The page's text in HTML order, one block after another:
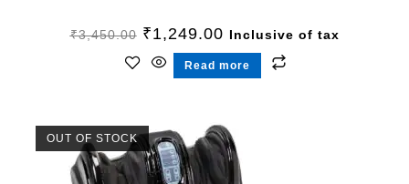
₹3,450.00 ₹1,249.00 Inclusive of tax
Read more
OUT OF STOCK